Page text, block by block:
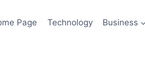
Page Technology Business